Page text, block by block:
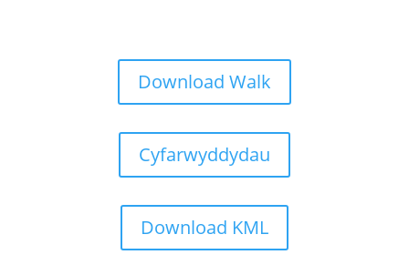
Download Walk
Cyfarwyddydau
Download KML